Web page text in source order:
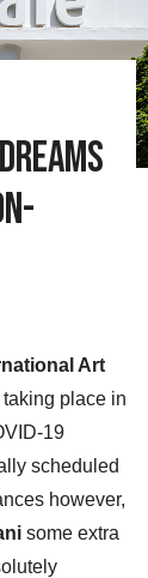
Art
taking place in
19
scheduled
however,
some extra